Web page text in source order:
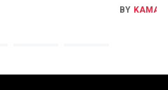
BY